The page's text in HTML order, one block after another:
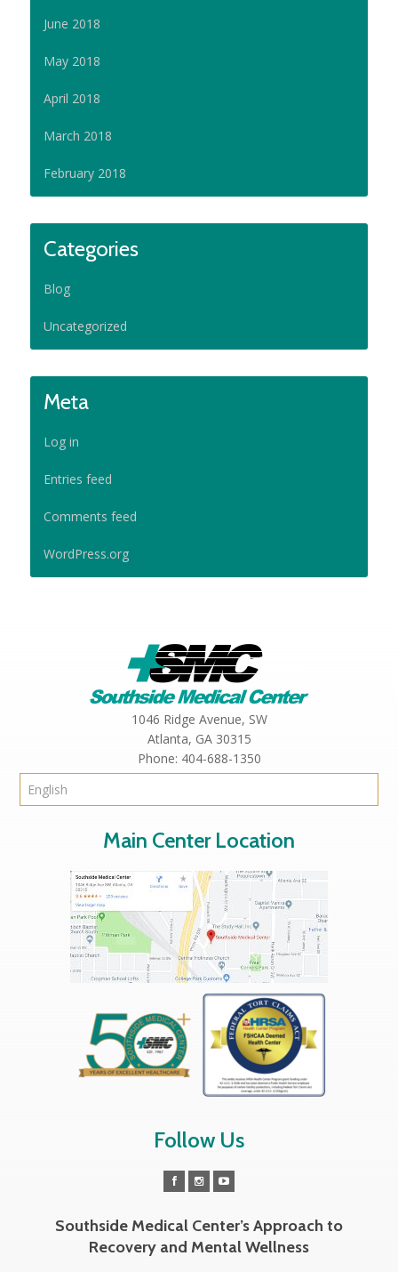
June 2018
May 2018
April 2018
March 2018
February 2018
Categories
Blog
Uncategorized
Meta
Log in
Entries feed
Comments feed
WordPress.org
1046 Ridge Avenue, SW
Atlanta, GA 30315
Phone: 404-688-1350
Main Center Location
Follow Us
Southside Medical Center’s Approach to
Recovery and Mental Wellness